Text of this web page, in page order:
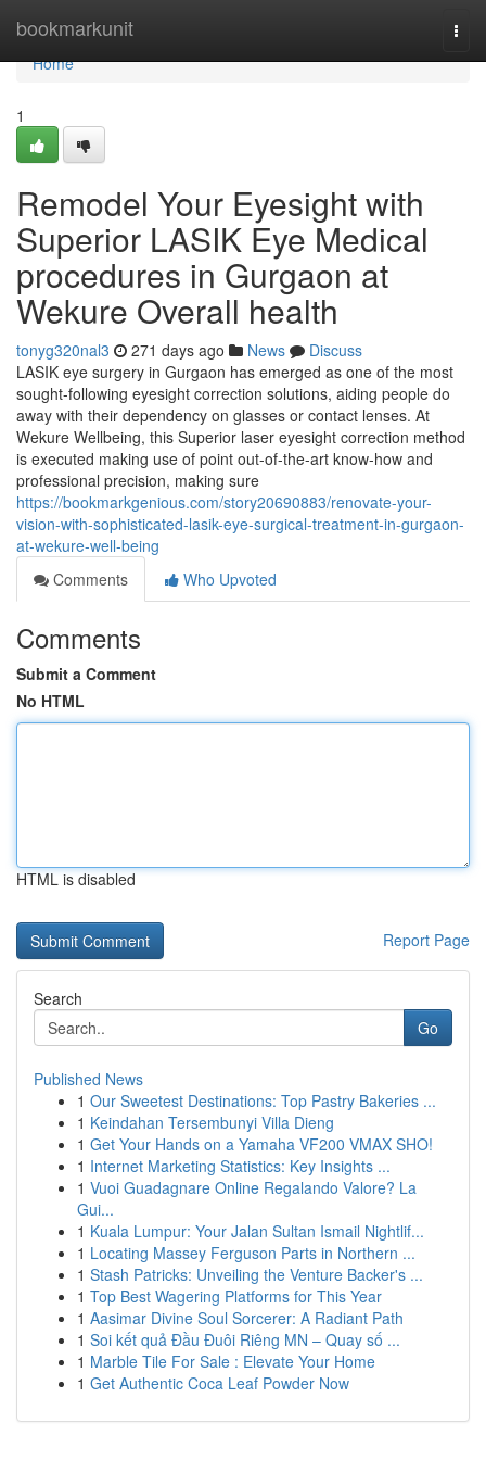
bookmarkunit
Home
Home
1
Remodel Your Eyesight with
Superior LASIK Eye Medical
procedures in Gurgaon at
Wekure Overall health
tonyg320nal3 271 days ago News
Discuss
LASIK eye surgery in Gurgaon has emerged as one of the most
sought-following eyesight correction solutions, aiding people do
away with their dependency on glasses or contact lenses. At
Wekure Wellbeing, this Superior laser eyesight correction method
is executed making use of point out-of-the-art know-how and
professional precision, making sure
https://bookmarkgenious.com/story20690883/renovate-your-
vision-with-sophisticated-lasik-eye-surgical-treatment-in-gurgaon-
at-wekure-well-being
Comments
Who Upvoted
Comments
Submit a Comment
No HTML
HTML is disabled
Report Page
Search
Go
Published News
1 Our Sweetest Destinations: Top Pastry Bakeries ...
1 Keindahan Tersembunyi Villa Dieng
1 Get Your Hands on a Yamaha VF200 VMAX SHO!
1 Internet Marketing Statistics: Key Insights ...
1 Vuoi Guadagnare Online Regalando Valore? La
Gui...
1 Kuala Lumpur: Your Jalan Sultan Ismail Nightlif...
1 Locating Massey Ferguson Parts in Northern ...
1 Stash Patricks: Unveiling the Venture Backer's ...
1 Top Best Wagering Platforms for This Year
1 Aasimar Divine Soul Sorcerer: A Radiant Path
1 Soi kết quả Đầu Đuôi Riêng MN – Quay số ...
1 Marble Tile For Sale : Elevate Your Home
1 Get Authentic Coca Leaf Powder Now